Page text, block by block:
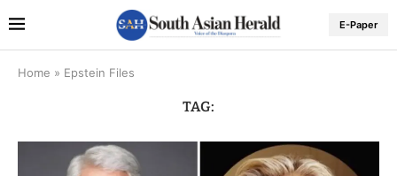
E-Paper
Home » Epstein Files
TAG: